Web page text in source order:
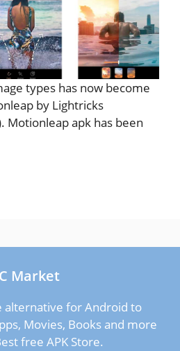
types has now become
by Lightricks
Motionleap apk has been
Market
alternative for Android to
Movies, Books and more
free APK Store.